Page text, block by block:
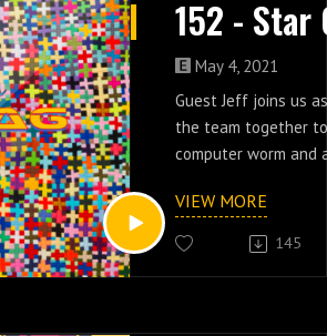
May 4, 2021
Guest Jeff joins us
the team together
computer worm and
episodes three &
VIEW MORE
145